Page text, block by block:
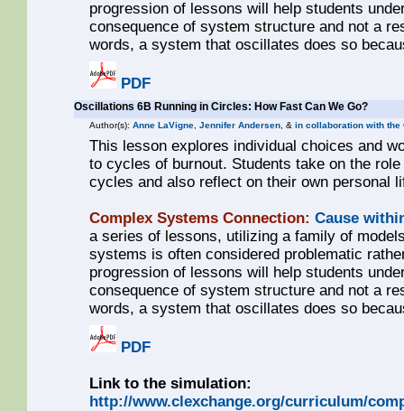
progression of lessons will help students
consequence of system structure and not a
words, a system that oscillates does so
PDF
Oscillations 6B Running in Circles: How Fast Can We Go?
Author(s): Anne LaVigne Jennifer Andersen , & in collaboration with the
This lesson explores individual choices and
to cycles of burnout. Students take on the
cycles and also reflect on their own personal
Complex Systems Connection: Cause
a series of lessons, utilizing a family of
systems is often considered problematic
progression of lessons will help students
consequence of system structure and not a
words, a system that oscillates does so
PDF
Link to the simulation:
http://www.clexchange.org/curriculum/